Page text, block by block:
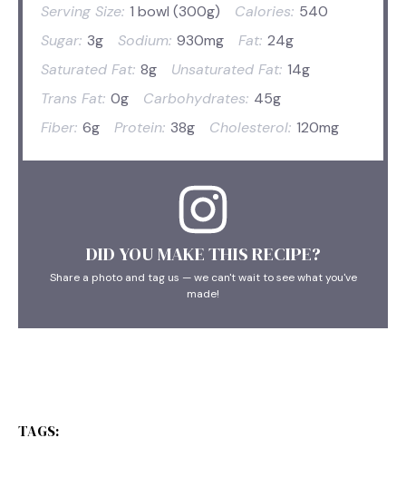
Serving Size: 1 bowl (300g) Calories: 540
Sugar: 3g Sodium: 930mg Fat: 24g
Saturated Fat: 8g Unsaturated Fat: 14g
Trans Fat: 0g Carbohydrates: 45g
Fiber: 6g Protein: 38g Cholesterol: 120mg
DID YOU MAKE THIS RECIPE?
Share a photo and tag us — we can't wait to see what you've
made!
TAGS: